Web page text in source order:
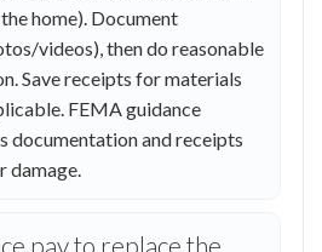
home). Document
videos), then do reasonable
Save receipts for materials
FEMA guidance
documentation and receipts
damage.
pay to replace the